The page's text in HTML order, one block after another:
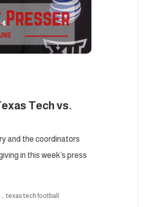
Tech vs.
and the coordinators
in this week’s press
texas tech football